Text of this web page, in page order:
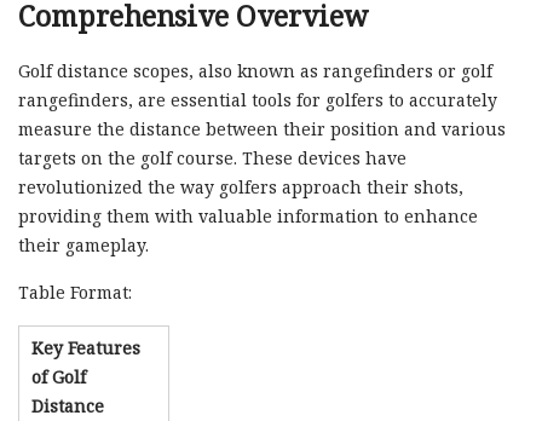
Comprehensive Overview
Golf distance scopes, also known as rangefinders or golf
rangefinders, are essential tools for golfers to accurately
measure the distance between their position and various
targets on the golf course. These devices have
revolutionized the way golfers approach their shots,
providing them with valuable information to enhance
their gameplay.
Table Format:
Key Features
of Golf
Distance